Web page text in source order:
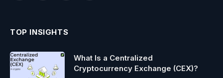
TOP INSIGHTS
What Is a Centralized
Cryptocurrency Exchange (CEX)?